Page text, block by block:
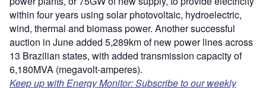
within four years using solar photovoltaic, hydroelectric,
wind, thermal and biomass power. Another successful
auction in June added 5,289km of new power lines across
13 Brazilian states, with added transmission capacity of
6,180MVA (megavolt-amperes).
Keep up with Energy Monitor: Subscribe to our weekly